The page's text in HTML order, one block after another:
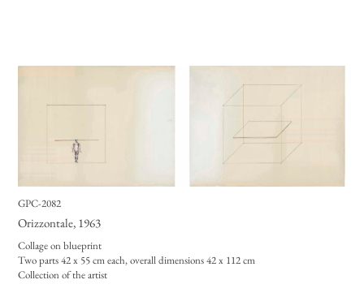
GPC-2082
Orizzontale, 1963
Collage on blueprint
Two parts 42 x 55 cm each, overall dimensions 42 x 112 cm
Collection of the artist